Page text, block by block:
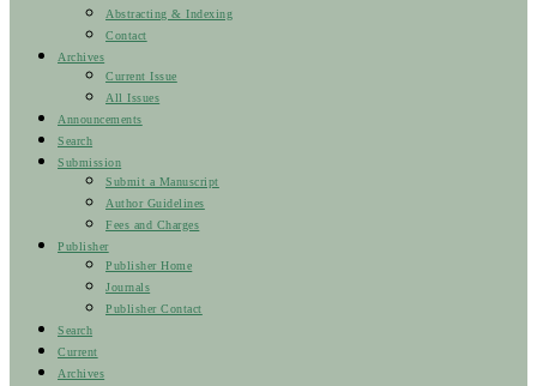
Abstracting & Indexing
Contact
Archives
Current Issue
All Issues
Announcements
Search
Submission
Submit a Manuscript
Author Guidelines
Fees and Charges
Publisher
Publisher Home
Journals
Publisher Contact
Search
Current
Archives